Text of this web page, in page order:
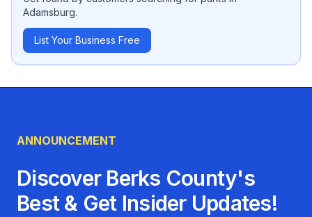
Adamsburg.
List Your Business Free
ANNOUNCEMENT
Discover Berks County's
Best & Get Insider Updates!